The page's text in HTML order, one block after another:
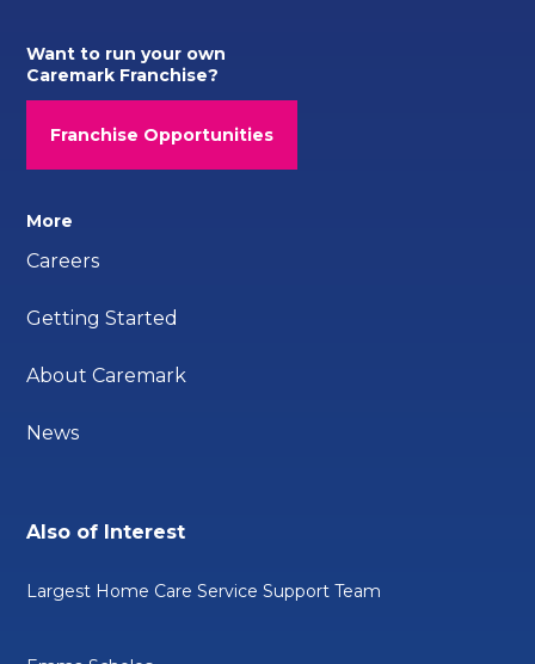
Want to run your own
Caremark Franchise?
Franchise Opportunities
More
Careers
Getting Started
About Caremark
News
Also of Interest
Largest Home Care Service Support Team